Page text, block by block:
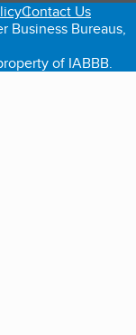
Contact Us
Business Bureaus,
of IABBB.